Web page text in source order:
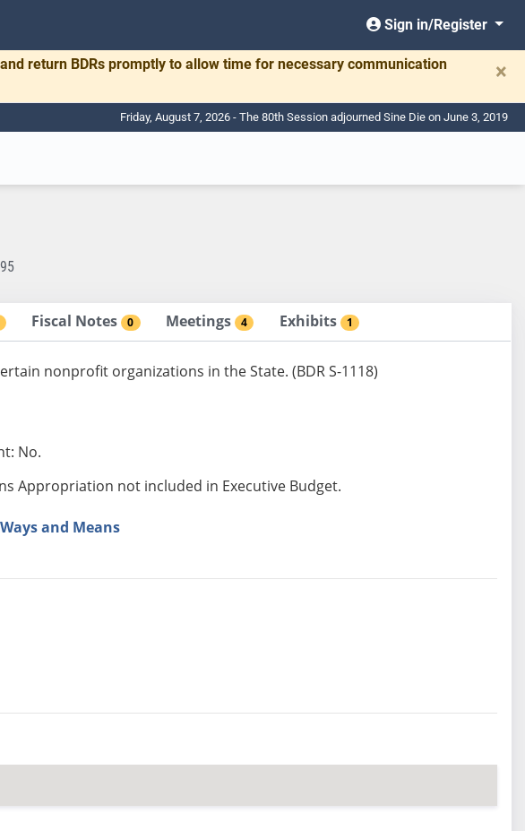
Sign in/Register
return BDRs promptly to allow time for necessary communication
×
Friday, August 7, 2026 - The 80th Session adjourned Sine Die on June 3, 2019
Fiscal Notes 0 Meetings 4 Exhibits 1
nonprofit organizations in the State. (BDR S-1118)
No.
Appropriation not included in Executive Budget.
and Means